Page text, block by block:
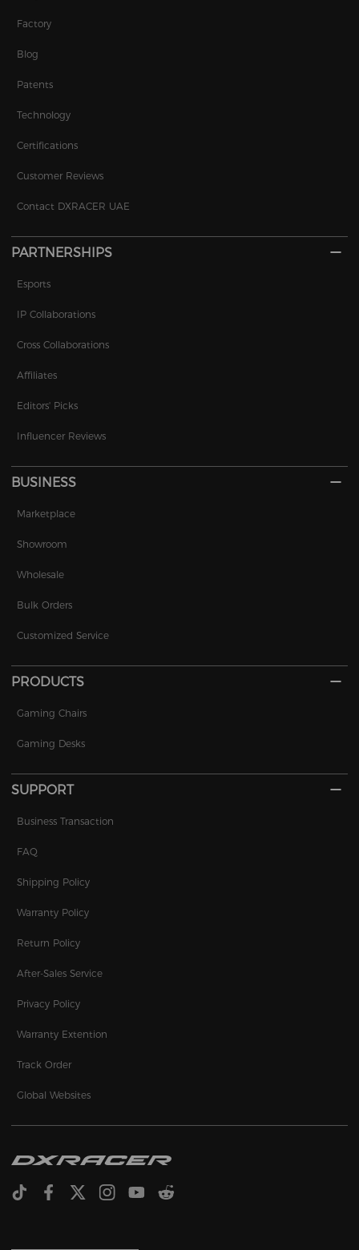
Factory
Blog
Patents
Technology
Certifications
Customer Reviews
Contact DXRACER UAE
PARTNERSHIPS
Esports
IP Collaborations
Cross Collaborations
Affiliates
Editors' Picks
Influencer Reviews
BUSINESS
Marketplace
Showroom
Wholesale
Bulk Orders
Customized Service
PRODUCTS
Gaming Chairs
Gaming Desks
SUPPORT
Business Transaction
FAQ
Shipping Policy
Warranty Policy
Return Policy
After-Sales Service
Privacy Policy
Warranty Extention
Track Order
Global Websites